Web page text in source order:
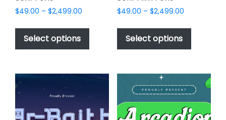
$49.00 – $2,499.00
$49.00
$2,499.00
Select options
This
has
variants.
The
options
may
$49.00 – $2,499.00Price
$49.00
$2,499.00
Select options
This
has
variants.
The
options
may